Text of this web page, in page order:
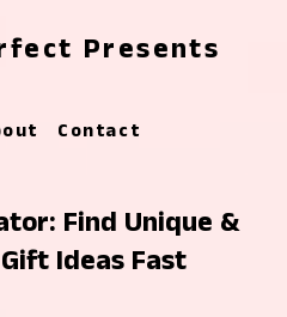
Presents
Contact
Find Unique &
Ideas Fast